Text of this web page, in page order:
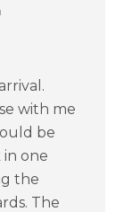
with me
be
one
the
The